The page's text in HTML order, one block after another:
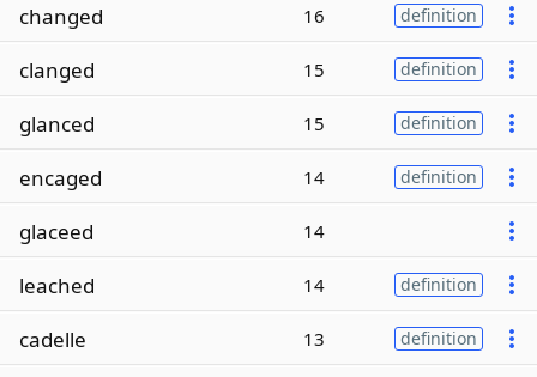
changed 16 definition
clanged 15 definition
glanced 15 definition
encaged 14 definition
glaceed 14
leached 14 definition
cadelle 13 definition